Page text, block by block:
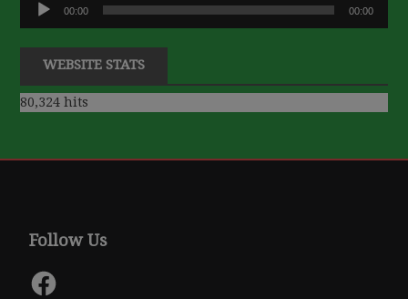
Player
00:00 00:00
WEBSITE STATS
80,324 hits
Follow Us
Facebook